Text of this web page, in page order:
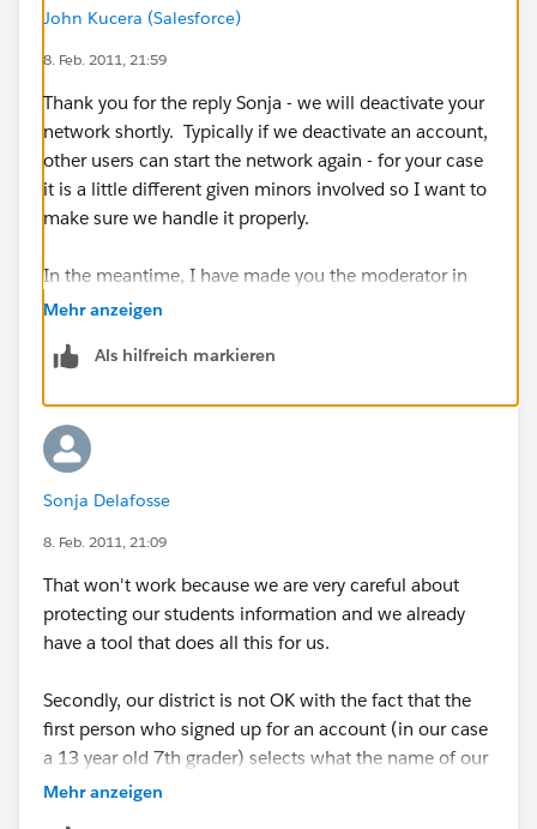
John Kucera (Salesforce)
8. Feb. 2011, 21:59
Thank you for the reply Sonja - we will deactivate your
network shortly. Typically if we deactivate an account,
other users can start the network again - for your case
it is a little different given minors involved so I want to
make sure we handle it properly.
In the meantime, I have made you the moderator in
case you'd like to immediately deactivate others in the
their profile page.
Mehr anzeigen
Als hilfreich markieren
Sonja Delafosse
8. Feb. 2011, 21:09
That won't work because we are very careful about
protecting our students information and we already
have a tool that does all this for us.
Secondly, our district is not OK with the fact that the
first person who signed up for an account (in our case
a 13 year old 7th grader) selects what the name of our
"company" is, and can set up whatever groups they
Mehr anzeigen